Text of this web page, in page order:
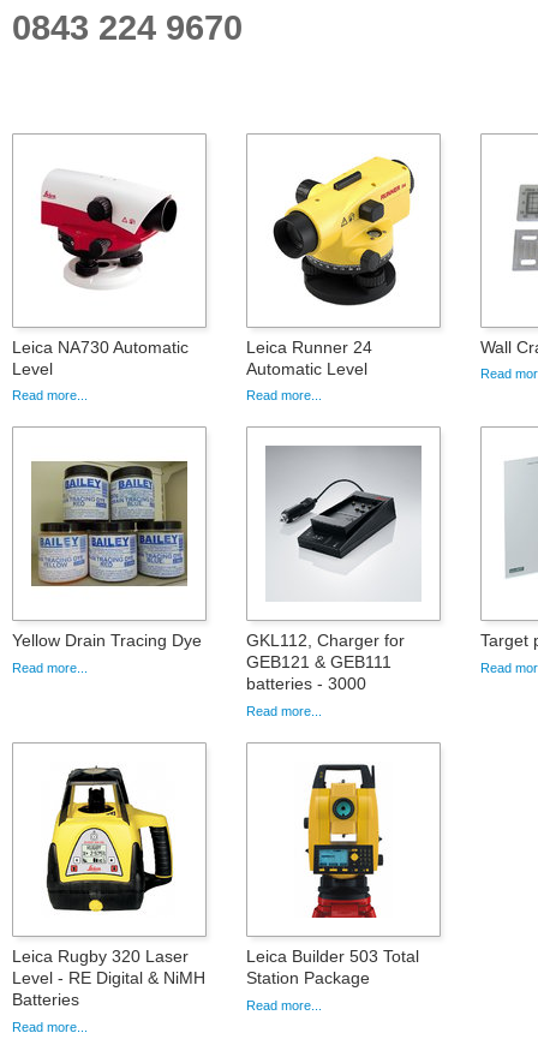
0843 224 9670
Leica NA730 Automatic
Level
Read more...
Leica Runner 24
Automatic Level
Read more...
Wall
Read
Yellow Drain Tracing Dye
Read more...
GKL112, Charger for
GEB121 & GEB111
batteries - 3000
Read more...
Target
Read
Leica Rugby 320 Laser
Level - RE Digital & NiMH
Batteries
Read more...
Leica Builder 503 Total
Station Package
Read more...